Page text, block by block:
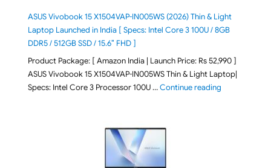
ASUS Vivobook 15 X1504VAP-IN005WS (2026) Thin & Light
Laptop Launched in India [ Specs: Intel Core 3 100U / 8GB
DDR5 / 512GB SSD / 15.6″ FHD ]
Product Package: [ Amazon India | Launch Price: Rs 52,990 ]
ASUS Vivobook 15 X1504VAP-IN005WS Thin & Light Laptop|
Specs: Intel Core 3 Processor 100U …Continue reading"ASUS